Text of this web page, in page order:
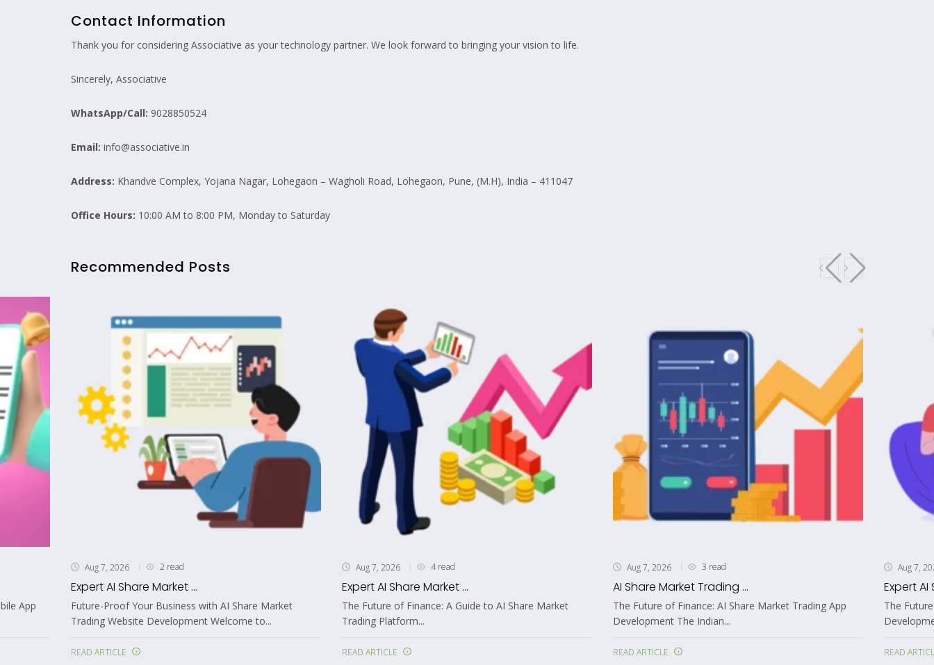
Contact Information
Thank you for considering Associative as your technology partner. We look forward to bringing your vision to life.
Sincerely, Associative
WhatsApp/Call: 9028850524
Email: info@associative.in
Address: Khandve Complex, Yojana Nagar, Lohegaon – Wagholi Road, Lohegaon, Pune, (M.H), India – 411047
Office Hours: 10:00 AM to 8:00 PM, Monday to Saturday
Recommended Posts
App
Aug 7, 2026 2 read
Expert AI Share Market ...
Future-Proof Your Business with AI Share Market
Trading Website Development Welcome to...
READ ARTICLE
Aug 7, 2026 4 read
Expert AI Share Market ...
The Future of Finance: A Guide to AI Share Market
Trading Platform...
READ ARTICLE
Aug 7, 2026 3 read
AI Share Market Trading ...
The Future of Finance: AI Share Market Trading App
Development The Indian...
READ ARTICLE
Aug 7,
Expert AI
The
READ